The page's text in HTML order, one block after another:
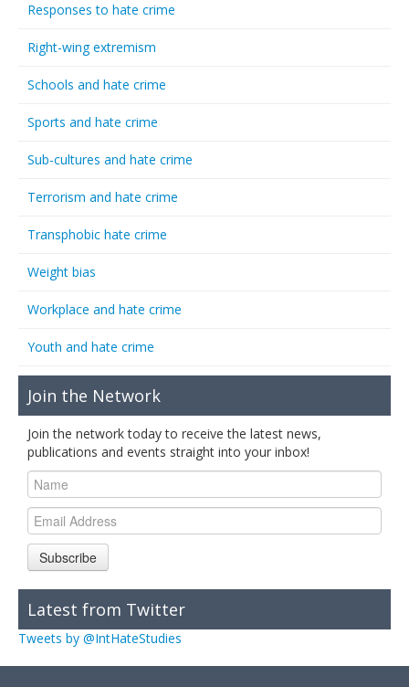
Responses to hate crime
Right-wing extremism
Schools and hate crime
Sports and hate crime
Sub-cultures and hate crime
Terrorism and hate crime
Transphobic hate crime
Weight bias
Workplace and hate crime
Youth and hate crime
Join the Network
Join the network today to receive the latest news,
publications and events straight into your inbox!
Subscribe
Latest from Twitter
Tweets by @IntHateStudies